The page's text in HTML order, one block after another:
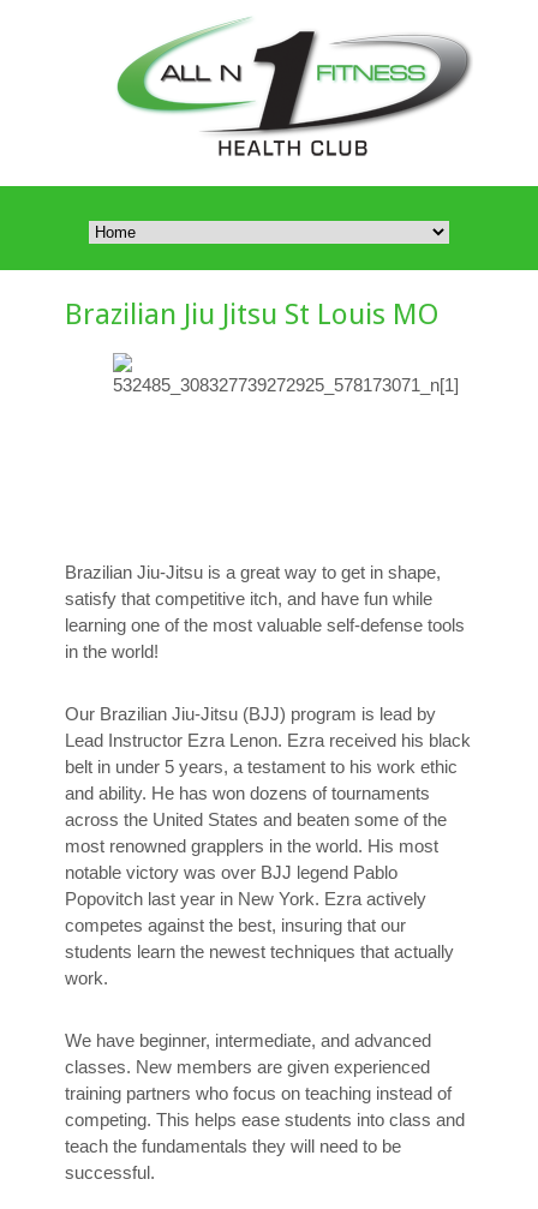
Brazilian Jiu Jitsu St Louis MO
Brazilian Jiu-Jitsu is a great way to get in shape,
satisfy that competitive itch, and have fun while
learning one of the most valuable self-defense tools
in the world!
Our Brazilian Jiu-Jitsu (BJJ) program is lead by
Lead Instructor Ezra Lenon. Ezra received his black
belt in under 5 years, a testament to his work ethic
and ability. He has won dozens of tournaments
across the United States and beaten some of the
most renowned grapplers in the world. His most
notable victory was over BJJ legend Pablo
Popovitch last year in New York. Ezra actively
competes against the best, insuring that our
students learn the newest techniques that actually
work.
We have beginner, intermediate, and advanced
classes. New members are given experienced
training partners who focus on teaching instead of
competing. This helps ease students into class and
teach the fundamentals they will need to be
successful.